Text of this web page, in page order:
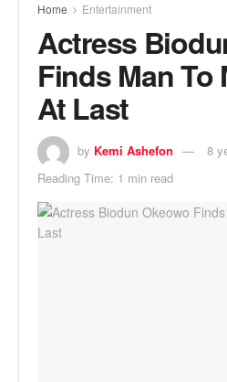
Home Entertainment
Actress
Finds Man To
At Last
by Kemi Ashefon
8
Reading Time: 1 min read